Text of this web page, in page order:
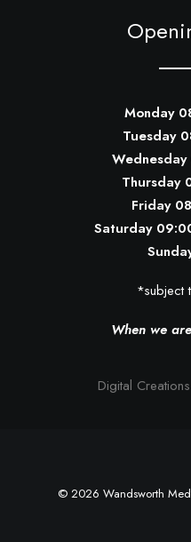
Monday
Tuesday
Thursday
Friday
Saturday
*subject
When we
Digital
© 2026 Wandsworth